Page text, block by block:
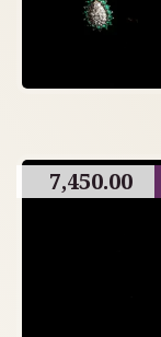
7,450.00